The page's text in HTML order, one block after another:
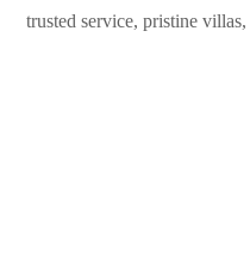
trusted service, pristine